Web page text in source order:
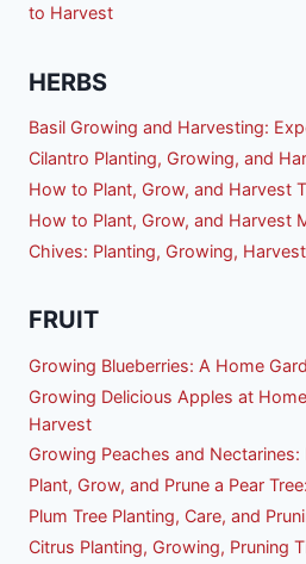
to Harvest
HERBS
Basil Growing and Harvesting:
Cilantro Planting, Growing, and
How to Plant, Grow, and Harvest
How to Plant, Grow, and Harvest
Chives: Planting, Growing,
FRUIT
Growing Blueberries: A Home
Growing Delicious Apples at
Harvest
Growing Peaches and
Plant, Grow, and Prune a Pear
Plum Tree Planting, Care, and
Citrus Planting, Growing, Pruning